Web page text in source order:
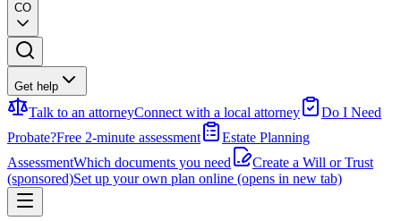
CO
Get help
Talk to an attorneyConnect with a local attorney
Do I Need
Probate?Free 2-minute assessment
Estate Planning
AssessmentWhich documents you need
Create a Will or Trust
(sponsored)Set up your own plan online (opens in new tab)